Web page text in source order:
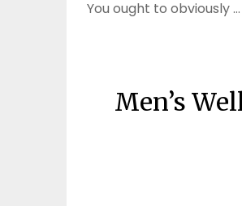
You ought to obviously …
Men’s